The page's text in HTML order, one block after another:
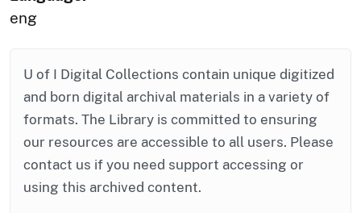
eng
U of I Digital Collections contain unique digitized
and born digital archival materials in a variety of
formats. The Library is committed to ensuring
our resources are accessible to all users. Please
contact us if you need support accessing or
using this archived content.